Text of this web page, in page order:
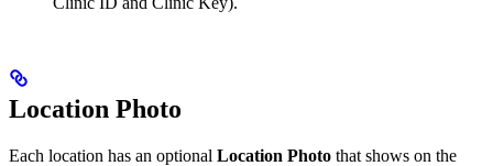
Location Photo
Each location has an optional Location Photo that shows on the